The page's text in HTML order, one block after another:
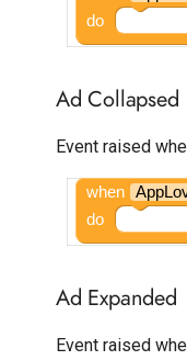
do
Ad Collapsed
Event raised
when
do
Ad Expanded
Event raised